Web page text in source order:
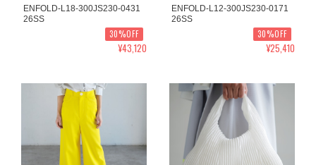
ENFOLD-L18-300JS230-0431
26SS
30%OFF
¥43,120
ENFOLD-L12-300JS230-0171
26SS
30%OFF
¥25,410